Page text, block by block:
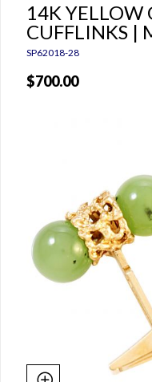
14K YELLOW
CUFFLINKS |
SP62018-28
$700.00